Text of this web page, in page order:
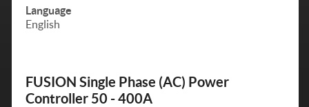
Language
English
FUSION Single Phase (AC) Power
Controller 50 - 400A